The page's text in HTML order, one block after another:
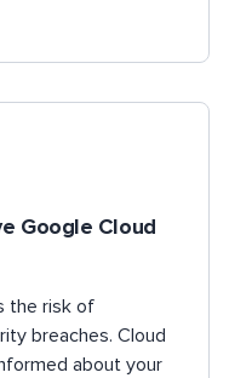
Google Cloud
the risk of
breaches. Cloud
about your